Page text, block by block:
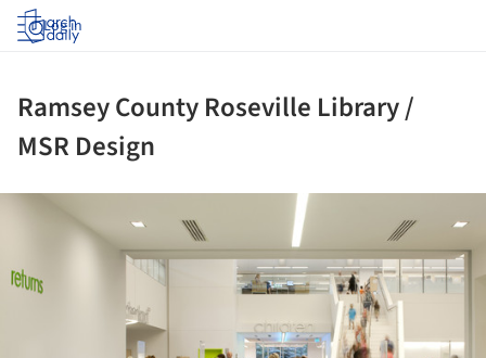
Log in
Ramsey County Roseville Library /
MSR Design